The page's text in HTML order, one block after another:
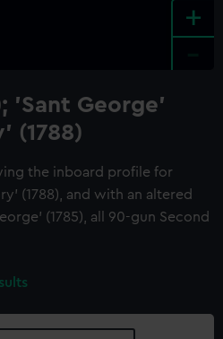
+
'Sant George'
(1788)
the inboard profile for
(1788), and with an altered
(1785), all 90-gun Second